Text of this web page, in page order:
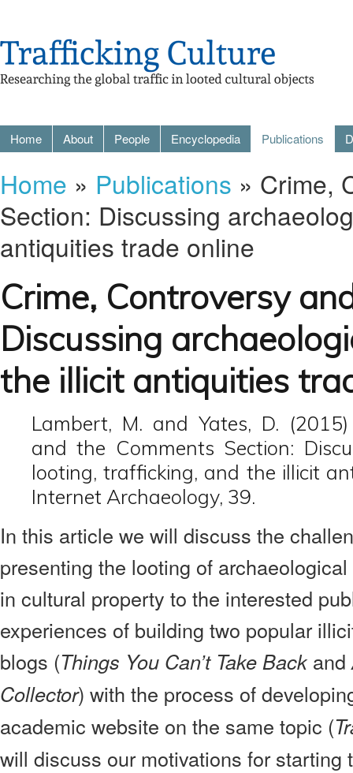
Home About People Encyclopedia Publications
Home » Publications » Crime,
Section: Discussing
antiquities trade online
Crime, Controversy
Discussing
the illicit antiquities
Lambert, M. and Yates, D. (2015)
and the Comments Section:
looting, trafficking, and the illicit
Internet Archaeology, 39.
In this article we will discuss the
presenting the looting of
in cultural property to the interested
experiences of building two popular
blogs (Things You Can’t Take Back and
Collector) with the process of
academic website on the same topic (
will discuss our motivations for starting